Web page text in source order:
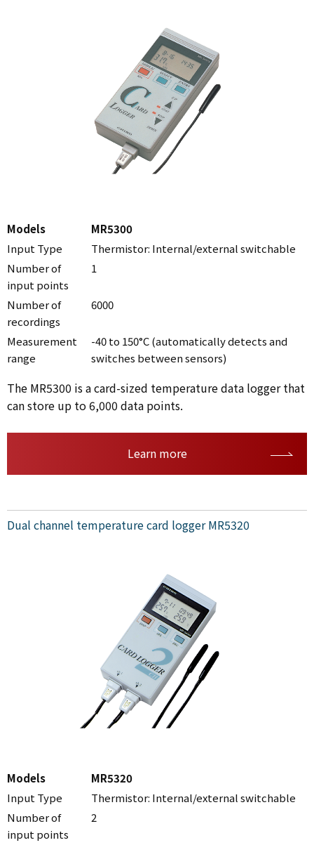
Models
MR5300
Input Type
Thermistor: Internal/external switchable
Number of
input points
1
Number of
recordings
6000
Measurement
range
-40 to 150°C (automatically detects and
switches between sensors)
The MR5300 is a card-sized temperature data logger that
can store up to 6,000 data points.
Learn more
Dual channel temperature card logger MR5320
Models
MR5320
Input Type
Thermistor: Internal/external switchable
Number of
input points
2